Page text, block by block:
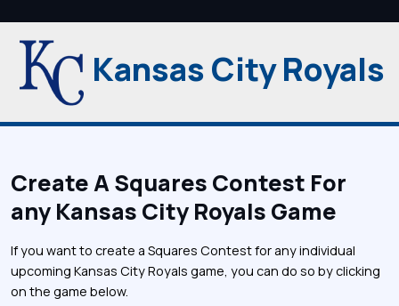
Kansas City Royals
Create A Squares Contest For
any Kansas City Royals Game
If you want to create a Squares Contest for any individual
upcoming Kansas City Royals game, you can do so by clicking
on the game below.